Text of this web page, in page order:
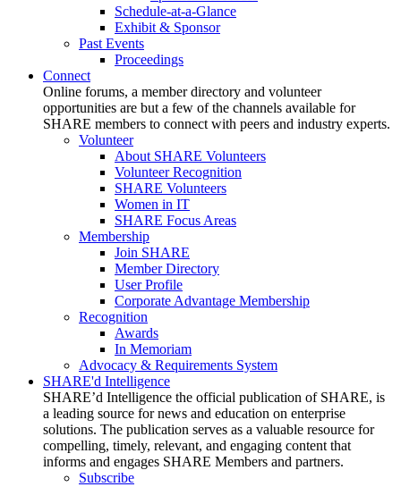
Schedule-at-a-Glance
Exhibit & Sponsor
Past Events
Proceedings
Connect
Online forums, a member directory and volunteer
opportunities are but a few of the channels available for
SHARE members to connect with peers and industry experts.
Volunteer
About SHARE Volunteers
Volunteer Recognition
SHARE Volunteers
Women in IT
SHARE Focus Areas
Membership
Join SHARE
Member Directory
User Profile
Corporate Advantage Membership
Recognition
Awards
In Memoriam
Advocacy & Requirements System
SHARE'd Intelligence
SHARE’d Intelligence the official publication of SHARE, is
a leading source for news and education on enterprise
solutions. The publication serves as a valuable resource for
compelling, timely, relevant, and engaging content that
informs and engages SHARE Members and partners.
Subscribe